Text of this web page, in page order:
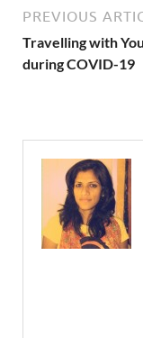
PREVIOUS
Travelling with
during COVID-19